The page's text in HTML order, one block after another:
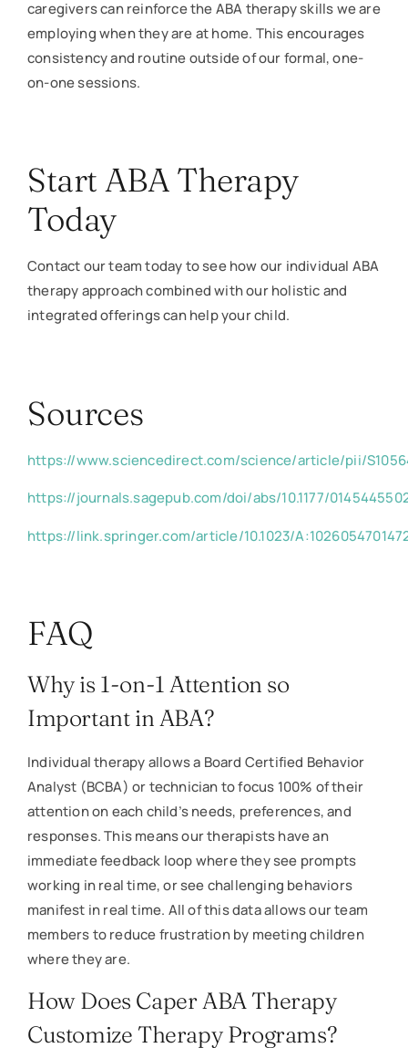
caregivers can reinforce the ABA therapy skills we are
employing when they are at home. This encourages
consistency and routine outside of our formal, one-
on-one sessions.
Start ABA Therapy
Today
Contact our team today to see how our individual ABA
therapy approach combined with our holistic and
integrated offerings can help your child.
Sources
https://www.sciencedirect.com/science/article/pii/
https://journals.sagepub.com/doi/abs/10.1177/
https://link.springer.com/article/10.1023/
FAQ
Why is 1-on-1 Attention so
Important in ABA?
Individual therapy allows a Board Certified Behavior
Analyst (BCBA) or technician to focus 100% of their
attention on each child’s needs, preferences, and
responses. This means our therapists have an
immediate feedback loop where they see prompts
working in real time, or see challenging behaviors
manifest in real time. All of this data allows our team
members to reduce frustration by meeting children
where they are.
How Does Caper ABA Therapy
Customize Therapy Programs?